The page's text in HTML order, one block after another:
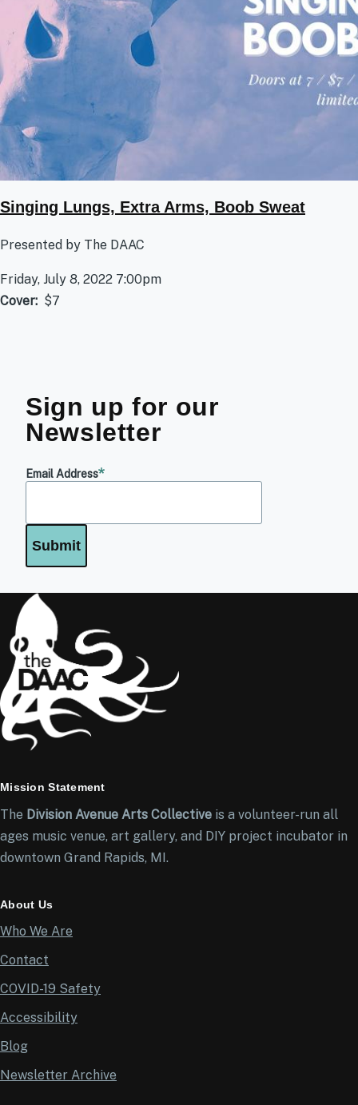
Singing Lungs, Extra Arms, Boob Sweat
Presented by The DAAC
Friday, July 8, 2022 7:00pm
Cover
$7
Sign up for our
Newsletter
Email Address
Mission Statement
The Division Avenue Arts Collective is a volunteer-run all
ages music venue, art gallery, and DIY project incubator in
downtown Grand Rapids, MI.
About Us
Who We Are
Contact
COVID-19 Safety
Accessibility
Blog
Newsletter Archive